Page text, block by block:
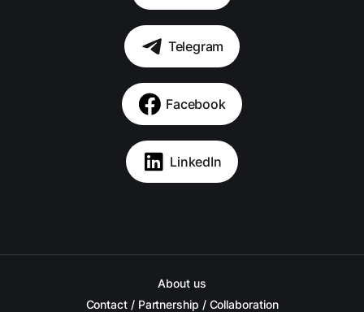
Telegram
Facebook
LinkedIn
About us
Contact / Partnership / Collaboration